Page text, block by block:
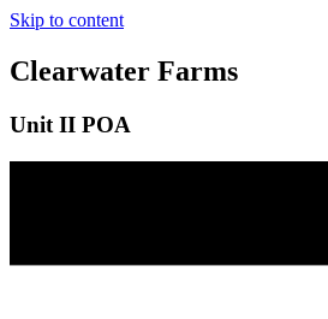
Skip to content
Clearwater Farms
Unit II POA